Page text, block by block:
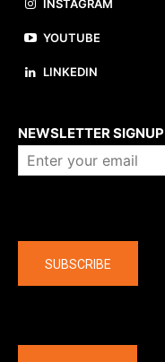
INSTAGRAM
YOUTUBE
LINKEDIN
NEWSLETTER SIGNUP
SUBSCRIBE